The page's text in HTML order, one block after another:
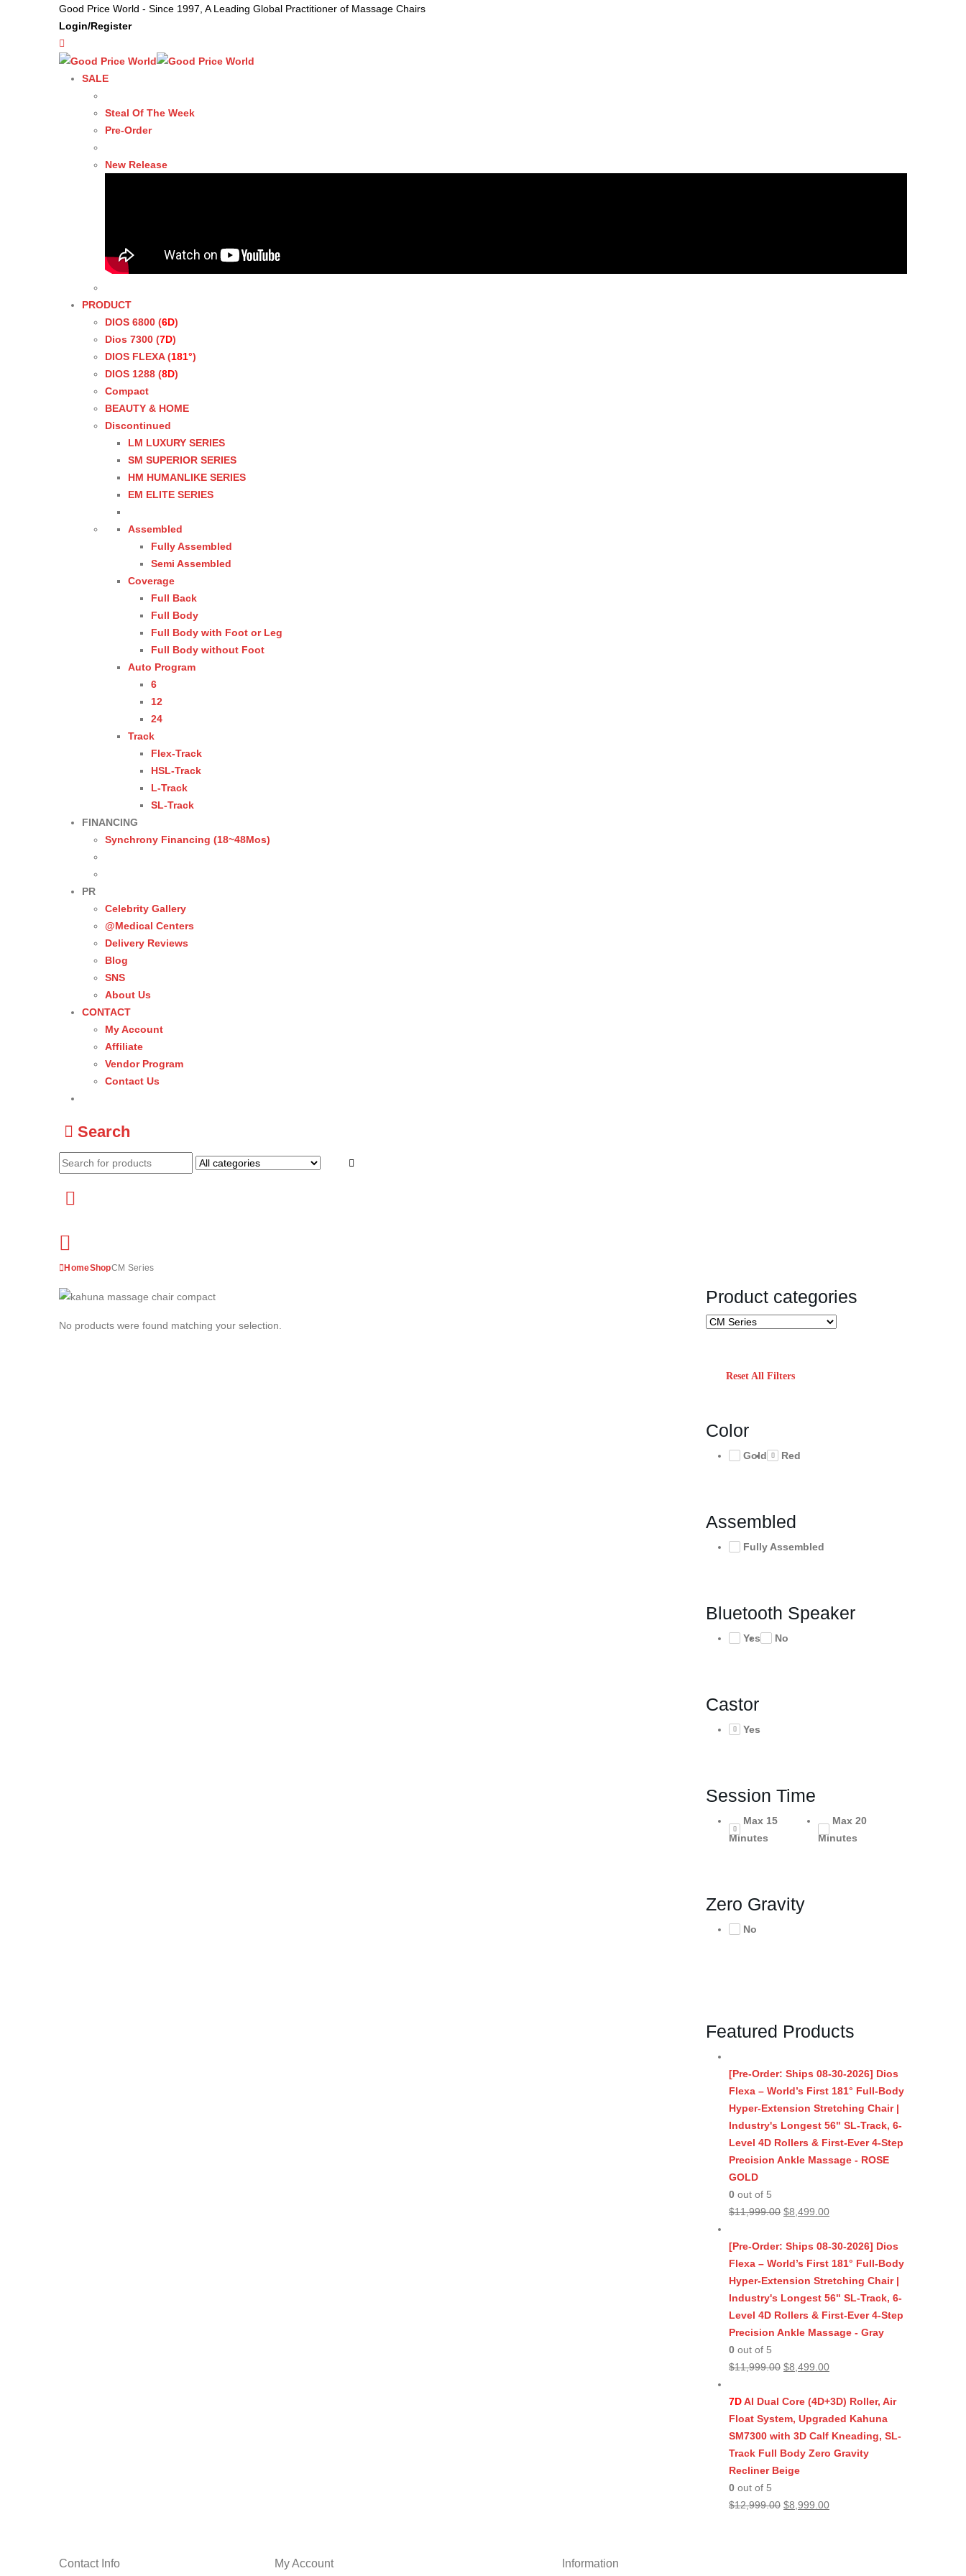
Good Price World - Since 1997, A Leading Global Practitioner of Massage Chairs
Login/Register
SALE
Steal Of The Week
Pre-Order
New Release
PRODUCT
DIOS 6800 (6D)
Dios 7300 (7D)
DIOS FLEXA (181°)
DIOS 1288 (8D)
Compact
BEAUTY & HOME
Discontinued
LM LUXURY SERIES
SM SUPERIOR SERIES
HM HUMANLIKE SERIES
EM ELITE SERIES
Assembled
Fully Assembled
Semi Assembled
Coverage
Full Back
Full Body
Full Body with Foot or Leg
Full Body without Foot
Auto Program
6
12
24
Track
Flex-Track
HSL-Track
L-Track
SL-Track
FINANCING
Synchrony Financing (18~48Mos)
PR
Celebrity Gallery
@Medical Centers
Delivery Reviews
Blog
SNS
About Us
CONTACT
My Account
Affiliate
Vendor Program
Contact Us
Search
HomeShopCM Series
No products were found matching your selection.
Product categories
Reset All Filters
Color
Gold Red
Assembled
Fully Assembled
Bluetooth Speaker
Yes No
Castor
Yes
Session Time
Max 15
Minutes
Max 20
Minutes
Zero Gravity
No
Featured Products
[Pre-Order: Ships 08-30-2026] Dios
Flexa – World’s First 181° Full-Body
Hyper-Extension Stretching Chair |
Industry's Longest 56" SL-Track, 6-
Level 4D Rollers & First-Ever 4-Step
Precision Ankle Massage - ROSE
GOLD
0 out of 5
$11,999.00 Original
was:
$11,999.00.
$8,499.00Current
is:
$8,499.00.
[Pre-Order: Ships 08-30-2026] Dios
Flexa – World’s First 181° Full-Body
Hyper-Extension Stretching Chair |
Industry's Longest 56" SL-Track, 6-
Level 4D Rollers & First-Ever 4-Step
Precision Ankle Massage - Gray
0 out of 5
$11,999.00 Original
was:
$11,999.00.
$8,499.00Current
is:
$8,499.00.
7DAI Dual Core (4D+3D) Roller, Air
Float System, Upgraded Kahuna
SM7300 with 3D Calf Kneading, SL-
Track Full Body Zero Gravity
Recliner Beige
0 out of 5
$12,999.00 Original
$8,999.00Current
Contact Info My Account Information